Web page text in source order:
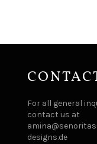
For all general
contact us at
designs.de